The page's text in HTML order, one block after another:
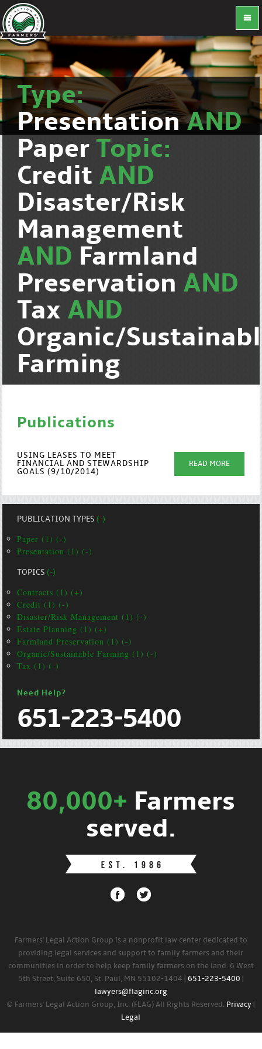
Type:
PresentationAND
Paper Topic:
Credit AND
Disaster/Risk
Management
AND Farmland
Preservation AND
Tax AND
Organic/
Farming
Publications
USING LEASES TO MEET
FINANCIAL AND STEWARDSHIP
GOALS (9/10/2014)
READ MORE
PUBLICATION TYPES(-)
Paper (1) (-)
Presentation (1) (-)
TOPICS(-)
Contracts (1) (+)
Credit (1) (-)
Disaster/Risk Management (1) (-)
Estate Planning (1) (+)
Farmland Preservation (1) (-)
Organic/Sustainable Farming (1) (-)
Tax (1) (-)
Need Help?
651-223-5400
80,000+ Farmers
served.
Farmers' Legal Action Group is a nonprofit law center dedicated to
providing legal services and support to family farmers and their
communities in order to help keep family farmers on the land. 6 West
5th Street, Suite 650, St. Paul, MN 55102-1404 | 651-223-5400
lawyers@flaginc.org
© Farmers' Legal Action Group, Inc. (FLAG) All Rights Reserved. Privacy
Legal